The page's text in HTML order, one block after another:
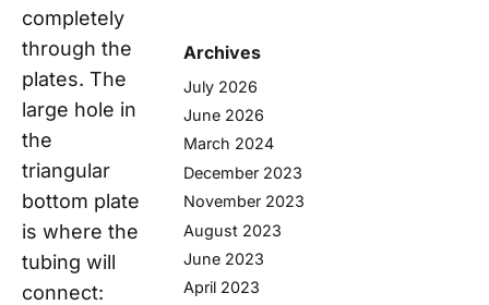
completely
through the
plates. The
large hole in
the
triangular
bottom plate
is where the
tubing will
connect:
Archives
July 2026
June 2026
March 2024
December 2023
November 2023
August 2023
June 2023
April 2023